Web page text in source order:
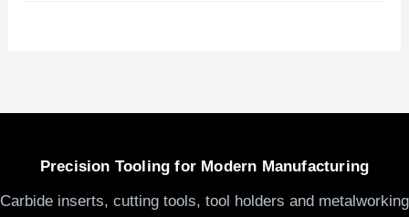
Precision Tooling for Modern Manufacturing
Carbide inserts, cutting tools, tool holders and metalworking